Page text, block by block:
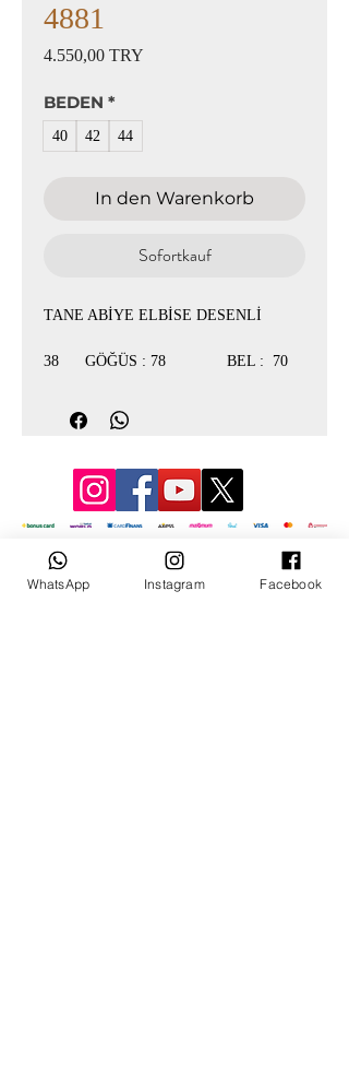
4881
4.550,00 TRY
BEDEN *
40 42 44
In den Warenkorb
Sofortkauf
TANE ABİYE ELBİSE DESENLİ
38 GÖĞÜS : 78 BEL : 70
40 GÖĞÜS : 84 BEL : 76
44 GÖĞÜS : 92 BEL : 80
© 3D Mevlana
WhatsApp Instagram Facebook